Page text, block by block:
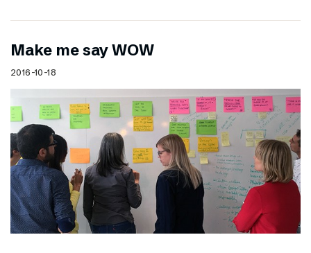
Make me say WOW
2016-10-18